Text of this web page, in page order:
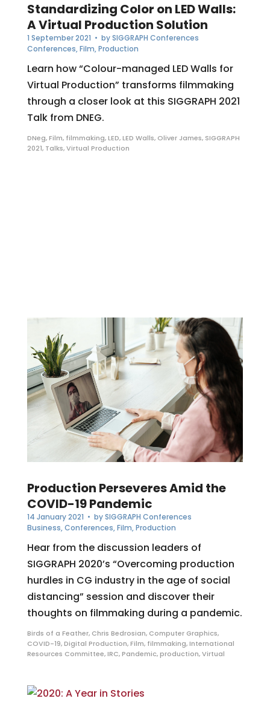
Standardizing Color on LED Walls:
A Virtual Production Solution
1 September 2021 • bySIGGRAPH Conferences
Conferences,Film,Production
Learn how “Colour-managed LED Walls for
Virtual Production” transforms filmmaking
through a closer look at this SIGGRAPH 2021
Talk from DNEG.
DNeg,Film, filmmaking,LED,LED Walls, Oliver James, SIGGRAPH
2021, Talks,Virtual Production
Production Perseveres Amid the
COVID-19 Pandemic
14 January 2021 • bySIGGRAPH Conferences
Business,Conferences,Film,Production
Hear from the discussion leaders of
SIGGRAPH 2020’s “Overcoming production
hurdles in CG industry in the age of social
distancing” session and discover their
thoughts on filmmaking during a pandemic.
Birds of a Feather, Chris Bedrosian, Computer Graphics,
COVID-19,Digital Production,Film, filmmaking,International
Resources Committee,IRC,Pandemic,production,Virtual